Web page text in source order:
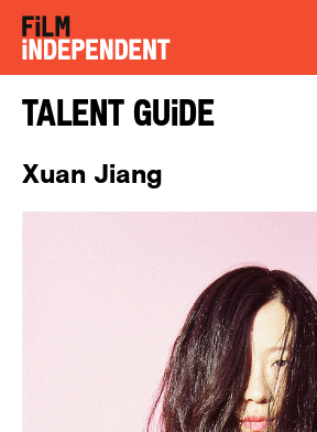
Talent Guide
Xuan Jiang